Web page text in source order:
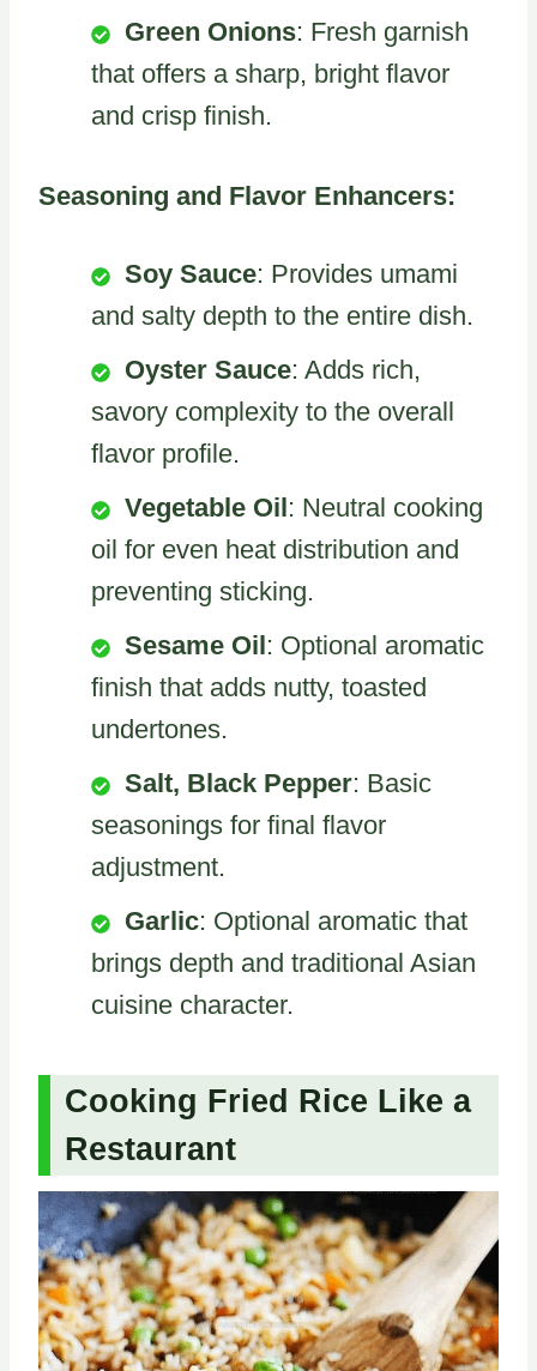
Green Onions: Fresh garnish
that offers a sharp, bright flavor
and crisp finish.
Seasoning and Flavor Enhancers:
Soy Sauce: Provides umami
and salty depth to the entire dish.
Oyster Sauce: Adds rich,
savory complexity to the overall
flavor profile.
Vegetable Oil : Neutral cooking
oil for even heat distribution and
preventing sticking.
Sesame Oil : Optional aromatic
finish that adds nutty, toasted
undertones.
Salt, Black Pepper: Basic
seasonings for final flavor
adjustment.
Garlic: Optional aromatic that
brings depth and traditional Asian
cuisine character.
Cooking Fried Rice Like a
Restaurant